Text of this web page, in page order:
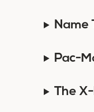
Name
Pac-
The